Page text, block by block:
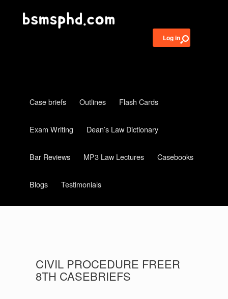
Log in
Case briefs Outlines Flash Cards
Exam Writing Dean’s Law Dictionary
Bar Reviews MP3 Law Lectures Casebooks
Blogs Testimonials
CIVIL PROCEDURE FREER
8TH CASEBRIEFS